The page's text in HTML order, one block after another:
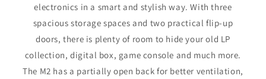
electronics in a smart and stylish way. With three
spacious storage spaces and two practical flip-up
doors, there is plenty of room to hide your old LP
collection, digital box, game console and much more.
The M2 has a partially open back for better ventilation,